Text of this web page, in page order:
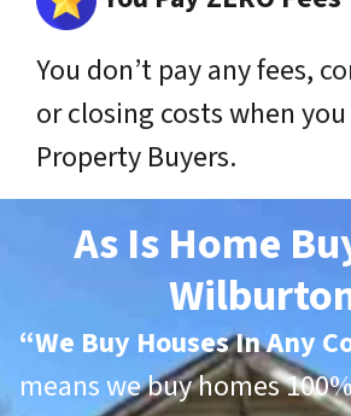
You don’t pay any fees,
or closing costs when
Property Buyers.
As Is Home
“We Buy Houses In Any
means we buy homes